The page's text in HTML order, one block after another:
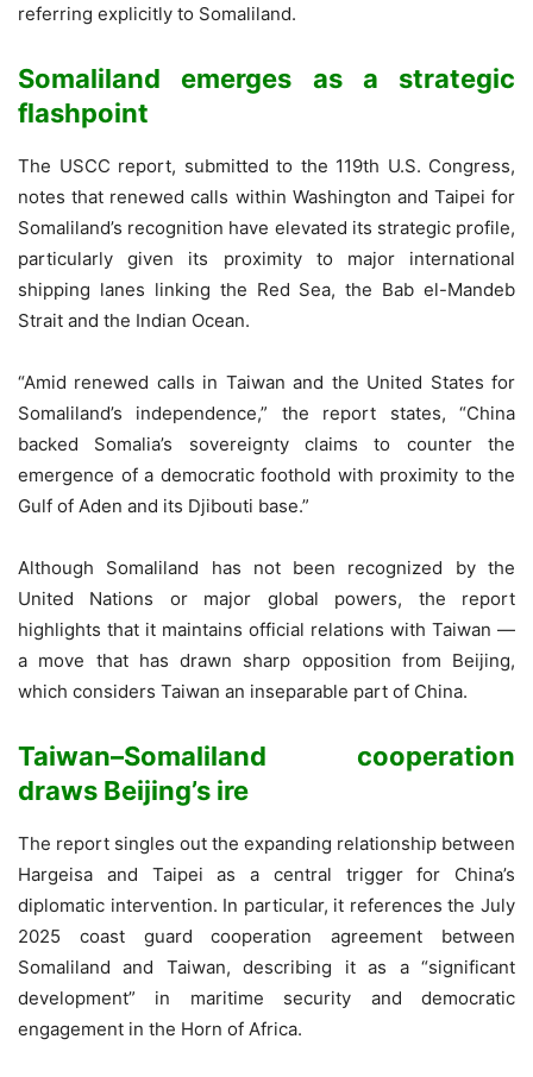
referring explicitly to Somaliland.
Somaliland emerges as a strategic
flashpoint
The USCC report, submitted to the 119th U.S. Congress,
notes that renewed calls within Washington and Taipei for
Somaliland’s recognition have elevated its strategic profile,
particularly given its proximity to major international
shipping lanes linking the Red Sea, the Bab el-Mandeb
Strait and the Indian Ocean.
“Amid renewed calls in Taiwan and the United States for
Somaliland’s independence,” the report states, “China
backed Somalia’s sovereignty claims to counter the
emergence of a democratic foothold with proximity to the
Gulf of Aden and its Djibouti base.”
Although Somaliland has not been recognized by the
United Nations or major global powers, the report
highlights that it maintains official relations with Taiwan —
a move that has drawn sharp opposition from Beijing,
which considers Taiwan an inseparable part of China.
Taiwan–Somaliland cooperation
draws Beijing’s ire
The report singles out the expanding relationship between
Hargeisa and Taipei as a central trigger for China’s
diplomatic intervention. In particular, it references the July
2025 coast guard cooperation agreement between
Somaliland and Taiwan, describing it as a “significant
development” in maritime security and democratic
engagement in the Horn of Africa.